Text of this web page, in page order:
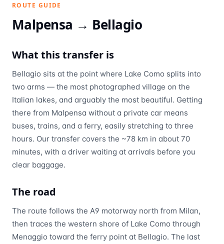
ROUTE GUIDE
Malpensa → Bellagio
What this transfer is
Bellagio sits at the point where Lake Como splits into
two arms — the most photographed village on the
Italian lakes, and arguably the most beautiful. Getting
there from Malpensa without a private car means
buses, trains, and a ferry, easily stretching to three
hours. Our transfer covers the ~78 km in about 70
minutes, with a driver waiting at arrivals before you
clear baggage.
The road
The route follows the A9 motorway north from Milan,
then traces the western shore of Lake Como through
Menaggio toward the ferry point at Bellagio. The last